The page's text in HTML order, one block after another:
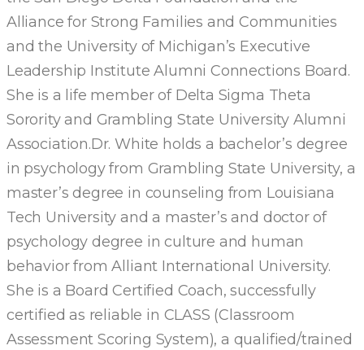
Alliance for Strong Families and Communities
and the University of Michigan’s Executive
Leadership Institute Alumni Connections Board.
She is a life member of Delta Sigma Theta
Sorority and Grambling State University Alumni
Association.Dr. White holds a bachelor’s degree
in psychology from Grambling State University, a
master’s degree in counseling from Louisiana
Tech University and a master’s and doctor of
psychology degree in culture and human
behavior from Alliant International University.
She is a Board Certified Coach, successfully
certified as reliable in CLASS (Classroom
Assessment Scoring System), a qualified/trained